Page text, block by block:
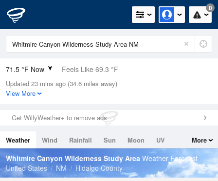
0
71.5 °F Now Feels Like 69.3 °F
Relative Humidity
73%
0in (0in Last Hour)
Wind
Dew Point
62.5 °F
Pressure
1020.7 hPa
Updated 23 mins ago (34.6 miles away)
View More
Get WillyWeather+ to remove ads
Weather Wind Rainfall Sun Moon
UV
Tides
Swell
More
Whitmire Canyon Wilderness Study Area Weather Forecast
United States
NM Hidalgo County